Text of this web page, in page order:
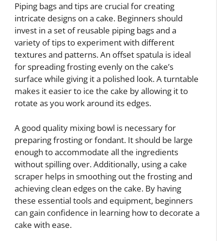
Piping bags and tips are crucial for creating
intricate designs on a cake. Beginners should
invest in a set of reusable piping bags and a
variety of tips to experiment with different
textures and patterns. An offset spatula is ideal
for spreading frosting evenly on the cake’s
surface while giving it a polished look. A turntable
makes it easier to ice the cake by allowing it to
rotate as you work around its edges.
A good quality mixing bowl is necessary for
preparing frosting or fondant. It should be large
enough to accommodate all the ingredients
without spilling over. Additionally, using a cake
scraper helps in smoothing out the frosting and
achieving clean edges on the cake. By having
these essential tools and equipment, beginners
can gain confidence in learning how to decorate a
cake with ease.